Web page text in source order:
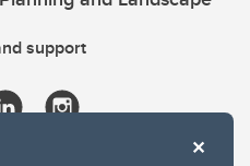
support